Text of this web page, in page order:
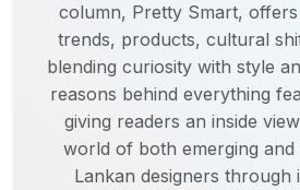
column, Pretty Smart,
trends, products, cultural
blending curiosity with style
reasons behind everything
giving readers an inside
world of both emerging
Lankan designers through